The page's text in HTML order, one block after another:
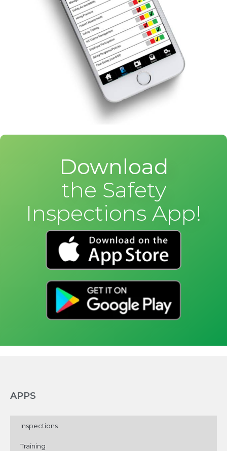
Download
the Safety
Inspections App!
APPS
Inspections
Training